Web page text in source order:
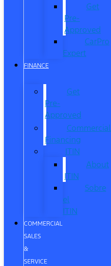
Get
Pre-
Approved
CarPro
Expert
FINANCE
Get
Pre-
Approved
Commercial
Financing
ITIN
About
ITIN
Sobre
el
ITIN
COMMERCIAL
SALES
&
SERVICE